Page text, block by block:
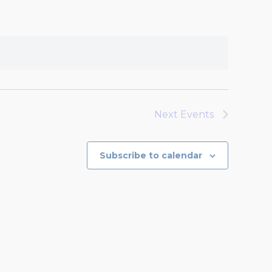
Next Events
Subscribe to calendar